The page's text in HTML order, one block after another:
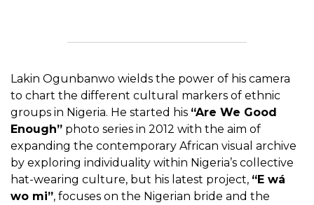
Lakin Ogunbanwo wields the power of his camera
to chart the different cultural markers of ethnic
groups in Nigeria. He started his “Are We Good
Enough” photo series in 2012 with the aim of
expanding the contemporary African visual archive
by exploring individuality within Nigeria’s collective
hat-wearing culture, but his latest project, “E wá
wo mi”, focuses on the Nigerian bride and the